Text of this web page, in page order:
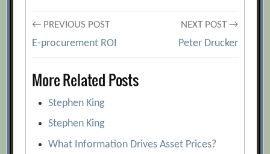
Post
navigation
← PREVIOUS POST
E-procurement ROI
NEXT POST →
Peter Drucker
More Related Posts
Stephen King
Stephen King
What Information Drives Asset Prices?